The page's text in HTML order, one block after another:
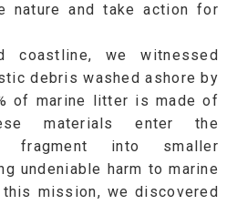
nature and take action for
coastline, we witnessed
debris washed ashore by
of marine litter is made of
materials enter the
fragment into smaller
undeniable harm to marine
mission, we discovered